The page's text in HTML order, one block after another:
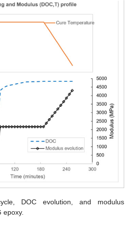
DOC evolution, and modulus
epoxy.